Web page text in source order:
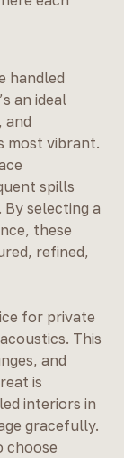
handled
an ideal
and
most vibrant.
spills
selecting a
these
refined,
for private
This
and
is
interiors in
gracefully.
choose